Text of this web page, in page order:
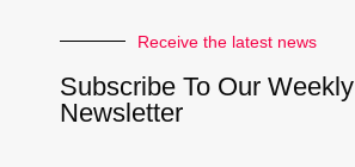
Receive the latest news
Subscribe To Our Weekly
Newsletter